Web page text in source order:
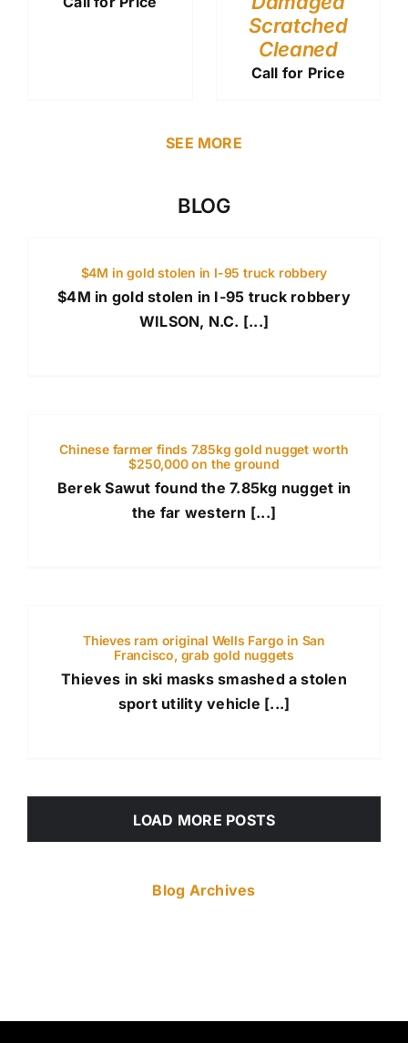
Scratched
Cleaned
Call for Price
SEE MORE
BLOG
$4M in gold stolen in I-95 truck robbery
$4M in gold stolen in I-95 truck robbery
WILSON, N.C. [...]
Chinese farmer finds 7.85kg gold nugget worth
$250,000 on the ground
Berek Sawut found the 7.85kg nugget in
the far western [...]
Thieves ram original Wells Fargo in San
Francisco, grab gold nuggets
Thieves in ski masks smashed a stolen
sport utility vehicle [...]
LOAD MORE POSTS
Blog Archives